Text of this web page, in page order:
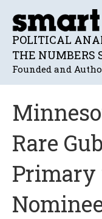
POLITICAL
THE NUMBERS
Founded and
Rare
Primary